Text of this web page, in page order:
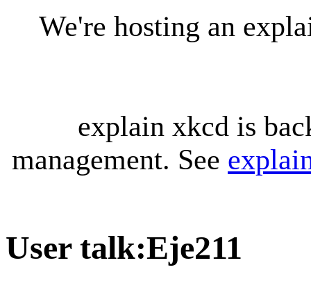
We're hosting an
explain xkcd is
management. See
User talk:Eje211